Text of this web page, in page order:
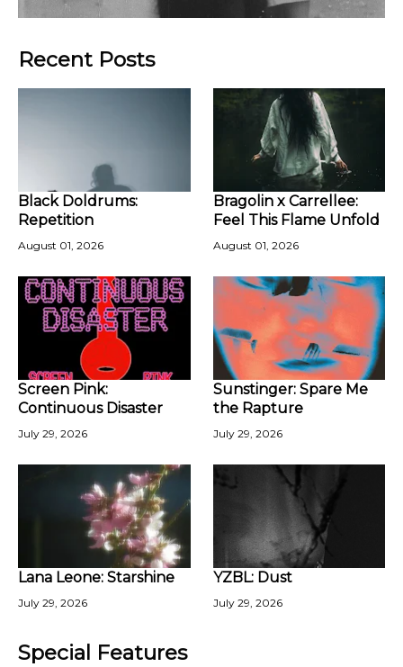
Recent Posts
Black Doldrums:
Repetition
August 01, 2026
Bragolin x Carrellee:
Feel This Flame Unfold
August 01, 2026
Screen Pink:
Continuous Disaster
July 29, 2026
Sunstinger: Spare Me
the Rapture
July 29, 2026
Lana Leone: Starshine
July 29, 2026
YZBL: Dust
July 29, 2026
Special Features